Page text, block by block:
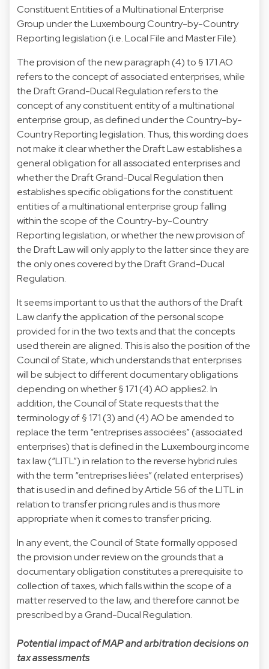
Constituent Entities of a Multinational Enterprise
Group under the Luxembourg Country-by-Country
Reporting legislation (i.e. Local File and Master File).
The provision of the new paragraph (4) to § 171 AO
refers to the concept of associated enterprises, while
the Draft Grand-Ducal Regulation refers to the
concept of any constituent entity of a multinational
enterprise group, as defined under the Country-by-
Country Reporting legislation. Thus, this wording does
not make it clear whether the Draft Law establishes a
general obligation for all associated enterprises and
whether the Draft Grand-Ducal Regulation then
establishes specific obligations for the constituent
entities of a multinational enterprise group falling
within the scope of the Country-by-Country
Reporting legislation, or whether the new provision of
the Draft Law will only apply to the latter since they are
the only ones covered by the Draft Grand-Ducal
Regulation.
It seems important to us that the authors of the Draft
Law clarify the application of the personal scope
provided for in the two texts and that the concepts
used therein are aligned. This is also the position of the
Council of State, which understands that enterprises
will be subject to different documentary obligations
depending on whether § 171 (4) AO applies2. In
addition, the Council of State requests that the
terminology of § 171 (3) and (4) AO be amended to
replace the term “entreprises associées” (associated
enterprises) that is defined in the Luxembourg income
tax law (“LITL”) in relation to the reverse hybrid rules
with the term “entreprises liées” (related enterprises)
that is used in and defined by Article 56 of the LITL in
relation to transfer pricing rules and is thus more
appropriate when it comes to transfer pricing.
In any event, the Council of State formally opposed
the provision under review on the grounds that a
documentary obligation constitutes a prerequisite to
collection of taxes, which falls within the scope of a
matter reserved to the law, and therefore cannot be
prescribed by a Grand-Ducal Regulation.
Potential impact of MAP and arbitration decisions on
tax assessments